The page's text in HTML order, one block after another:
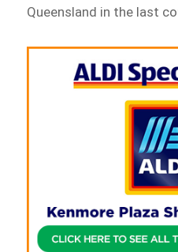
Queensland in the last